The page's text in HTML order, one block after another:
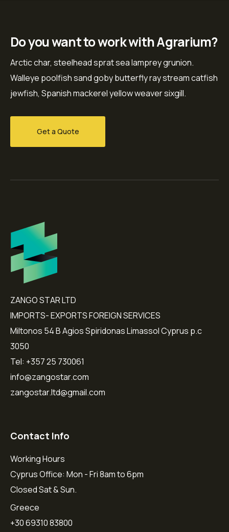
Do you want to work with Agrarium?
Arctic char, steelhead sprat sea lamprey grunion.
Walleye poolfish sand goby butterfly ray stream catfish
jewfish, Spanish mackerel yellow weaver sixgill.
Get a Quote
ZANGO STAR LTD
IMPORTS- EXPORTS FOREIGN SERVICES
Miltonos 54 B Agios Spiridonas Limassol Cyprus p.c
3050
Tel: +357 25 730061
info@zangostar.com
zangostar.ltd@gmail.com
Contact Info
Working Hours
Cyprus Office: Mon - Fri 8am to 6pm
Closed Sat & Sun.
Greece
+30 69310 83800